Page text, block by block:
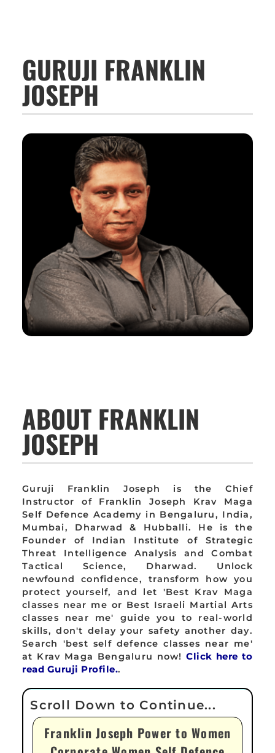
GURUJI FRANKLIN
JOSEPH
ABOUT FRANKLIN
JOSEPH
Guruji Franklin Joseph is the Chief
Instructor of Franklin Joseph Krav Maga
Self Defence Academy in Bengaluru, India,
Mumbai, Dharwad & Hubballi. He is the
Founder of Indian Institute of Strategic
Threat Intelligence Analysis and Combat
Tactical Science, Dharwad. Unlock
newfound confidence, transform how you
protect yourself, and let 'Best Krav Maga
classes near me or Best Israeli Martial Arts
classes near me' guide you to real-world
skills, don't delay your safety another day.
Search 'best self defence classes near me'
at Krav Maga Bengaluru now!Click here to
read Guruji Profile..
Franklin Joseph Power to Women